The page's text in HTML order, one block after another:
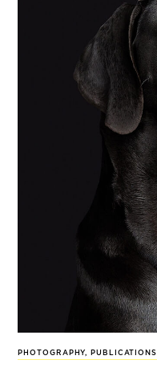
PHOTOGRAPHY, PUBLICATIONS